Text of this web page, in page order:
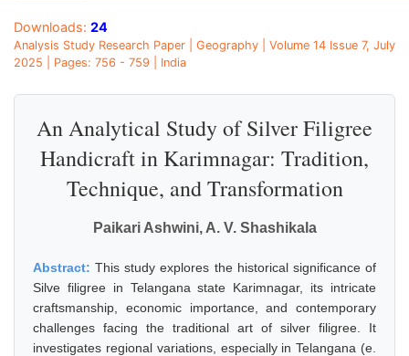
Downloads: 24
Analysis Study Research Paper | Geography | Volume 14 Issue 7, July
2025 | Pages: 756 - 759 | India
An Analytical Study of Silver Filigree
Handicraft in Karimnagar: Tradition,
Technique, and Transformation
Paikari Ashwini, A. V. Shashikala
Abstract:This study explores the historical significance of
Silve filigree in Telangana state Karimnagar, its intricate
craftsmanship, economic importance, and contemporary
challenges facing the traditional art of silver filigree. It
investigates regional variations, especially in Telangana (e.